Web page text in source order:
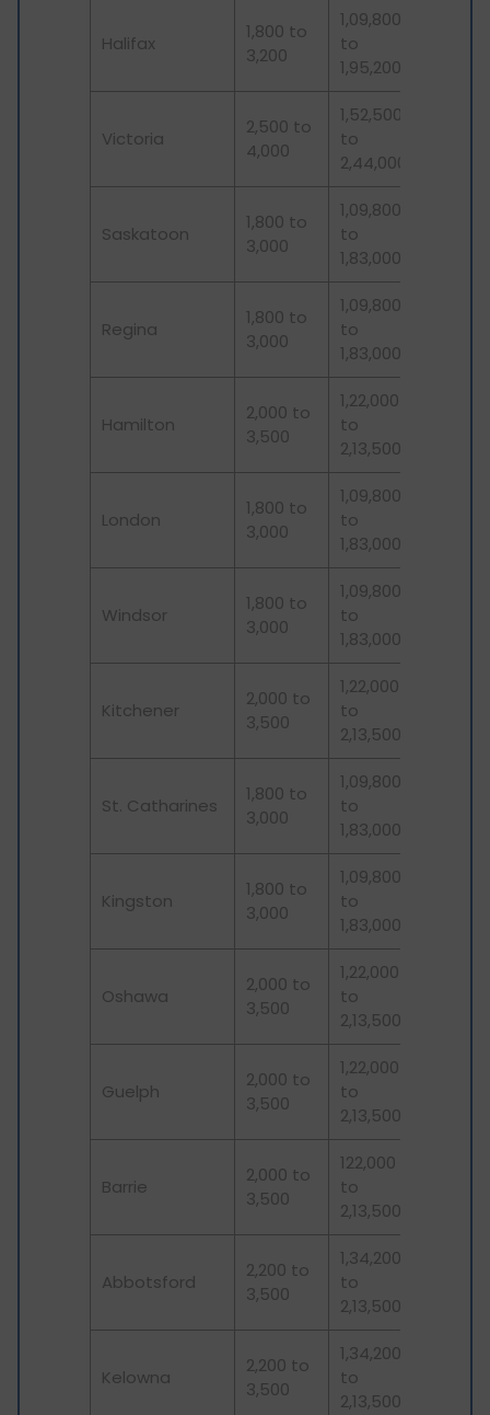
Halifax
1,800 to
3,200
1,09,800
to
1,95,200
Victoria
2,500 to
4,000
1,52,500
to
2,44,000
Saskatoon
1,800 to
3,000
1,09,800
to
1,83,000
Regina
1,800 to
3,000
1,09,800
to
1,83,000
Hamilton
2,000 to
3,500
1,22,000
to
2,13,500
London
1,800 to
3,000
1,09,800
to
1,83,000
Windsor
1,800 to
3,000
1,09,800
to
1,83,000
Kitchener
2,000 to
3,500
1,22,000
to
2,13,500
St. Catharines
1,800 to
3,000
1,09,800
to
1,83,000
Kingston
1,800 to
3,000
1,09,800
to
1,83,000
Oshawa
2,000 to
3,500
1,22,000
to
2,13,500
Guelph
2,000 to
3,500
1,22,000
to
2,13,500
Barrie
2,000 to
3,500
122,000
to
2,13,500
Abbotsford
2,200 to
3,500
1,34,200
to
2,13,500
Kelowna
2,200 to
3,500
1,34,200
to
2,13,500